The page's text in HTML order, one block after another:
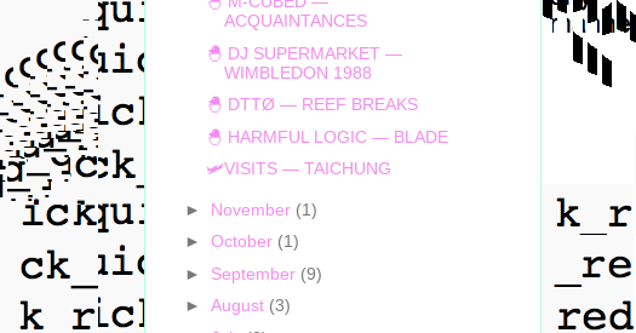
ACQUAINTANCES
🐣 DJ SUPERMARKET —
WIMBLEDON 1988
🐣 DTTØ — REEF BREAKS
🐣 HARMFUL LOGIC — BLADE
🛩VISITS — TAICHUNG
► November (1)
► October (1)
► September (9)
► August (3)